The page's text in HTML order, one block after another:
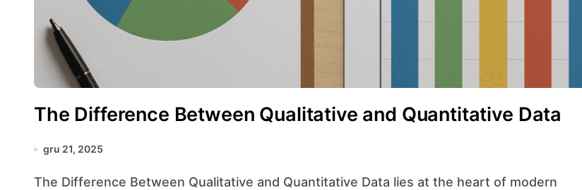
The Difference Between Qualitative and Quantitative Data
gru 21, 2025
The Difference Between Qualitative and Quantitative Data lies at the heart of modern